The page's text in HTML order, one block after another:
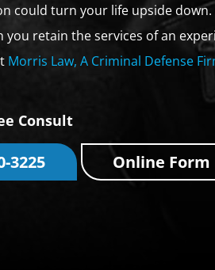
could turn your life upside
you retain the services of an
Morris Law, A Criminal Defense
Consult
3225 Online Form